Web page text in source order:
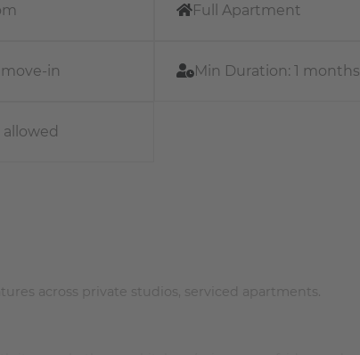
Full Apartment
in Min Duration: 1 months
allowed
across private studios, serviced apartments.